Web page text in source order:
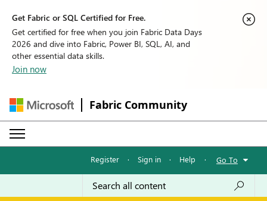
Get Fabric or SQL Certified for Free.
Get certified for free when you join Fabric Data Days
2026 and dive into Fabric, Power BI, SQL, AI, and
other essential data skills.
Join now
Fabric Community
Register · Sign in · Help · Go To